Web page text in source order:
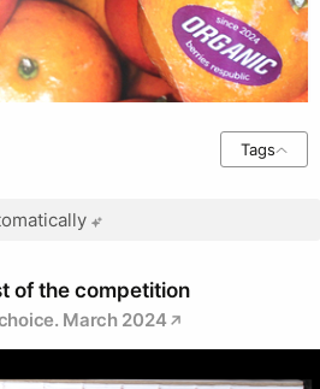
Tags
of the competition
March 2024